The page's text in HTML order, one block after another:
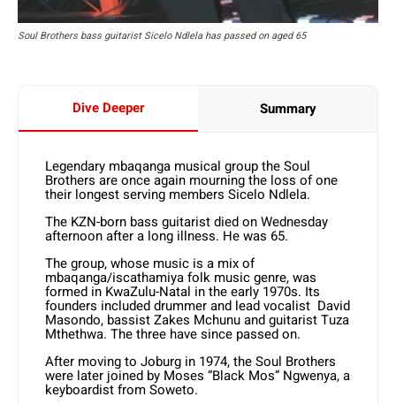
Soul Brothers bass guitarist Sicelo Ndlela has passed on aged 65
Dive Deeper Summary
Legendary mbaqanga musical group the Soul
Brothers are once again mourning the loss of one
their longest serving members Sicelo Ndlela.
The KZN-born bass guitarist died on Wednesday
afternoon after a long illness. He was 65.
The group, whose music is a mix of
mbaqanga/iscathamiya folk music genre, was
formed in KwaZulu-Natal in the early 1970s. Its
founders included drummer and lead vocalist David
Masondo, bassist Zakes Mchunu and guitarist Tuza
Mthethwa. The three have since passed on.
After moving to Joburg in 1974, the Soul Brothers
were later joined by Moses “Black Mos” Ngwenya, a
keyboardist from Soweto.